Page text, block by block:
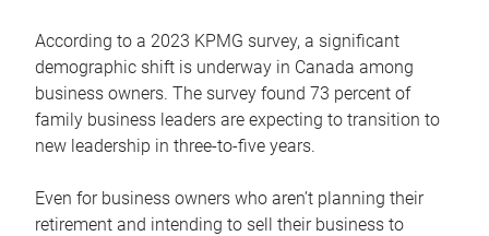
According to a 2023 KPMG survey, a significant
demographic shift is underway in Canada among
business owners. The survey found 73 percent of
family business leaders are expecting to transition to
new leadership in three-to-five years.
Even for business owners who aren’t planning their
retirement and intending to sell their business to